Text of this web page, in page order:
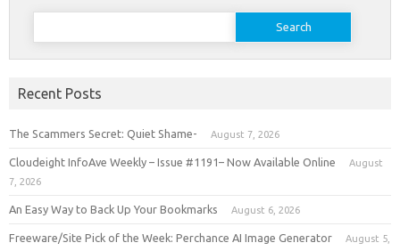
Search
Recent Posts
The Scammers Secret: Quiet Shame- August 7, 2026
Cloudeight InfoAve Weekly – Issue #1191– Now Available Online
August
7, 2026
An Easy Way to Back Up Your Bookmarks August 6, 2026
Freeware/Site Pick of the Week: Perchance AI Image Generator
August 5,